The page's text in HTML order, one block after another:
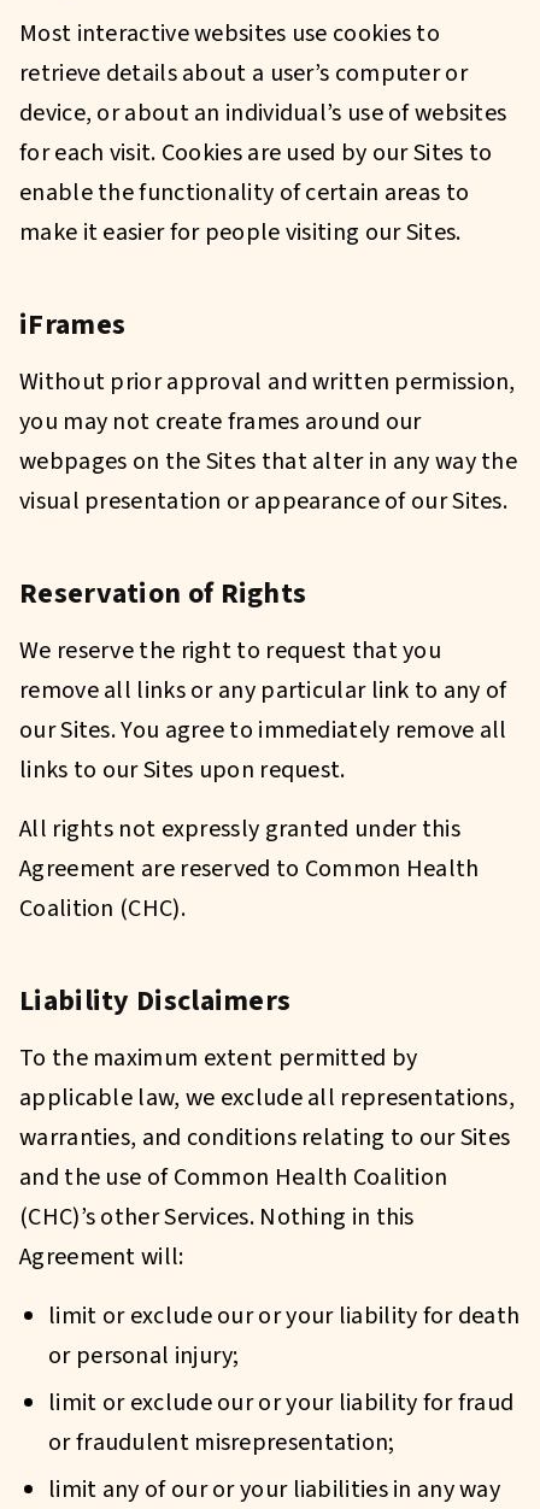
Most interactive websites use cookies to
retrieve details about a user’s computer or
device, or about an individual’s use of websites
for each visit. Cookies are used by our Sites to
enable the functionality of certain areas to
make it easier for people visiting our Sites.
iFrames
Without prior approval and written permission,
you may not create frames around our
webpages on the Sites that alter in any way the
visual presentation or appearance of our Sites.
Reservation of Rights
We reserve the right to request that you
remove all links or any particular link to any of
our Sites. You agree to immediately remove all
links to our Sites upon request.
All rights not expressly granted under this
Agreement are reserved to Common Health
Coalition (CHC).
Liability Disclaimers
To the maximum extent permitted by
applicable law, we exclude all representations,
warranties, and conditions relating to our Sites
and the use of Common Health Coalition
(CHC)’s other Services. Nothing in this
Agreement will:
limit or exclude our or your liability for death
or personal injury;
limit or exclude our or your liability for fraud
or fraudulent misrepresentation;
limit any of our or your liabilities in any way